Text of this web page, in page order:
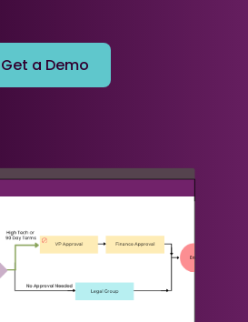
Get a Demo